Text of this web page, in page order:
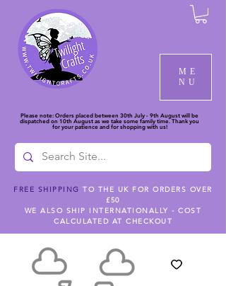
ME
NU
Please note: Orders placed between 30th July - 9th August will be
dispatched on 10th August as we take some family time. Thank you
for your patience and for shopping with us!
FREE SHIPPING TO THE UK FOR ORDERS OVER
£50
WE ALSO SHIP INTERNATIONALLY - COST
CALCULATED AT CHECKOUT